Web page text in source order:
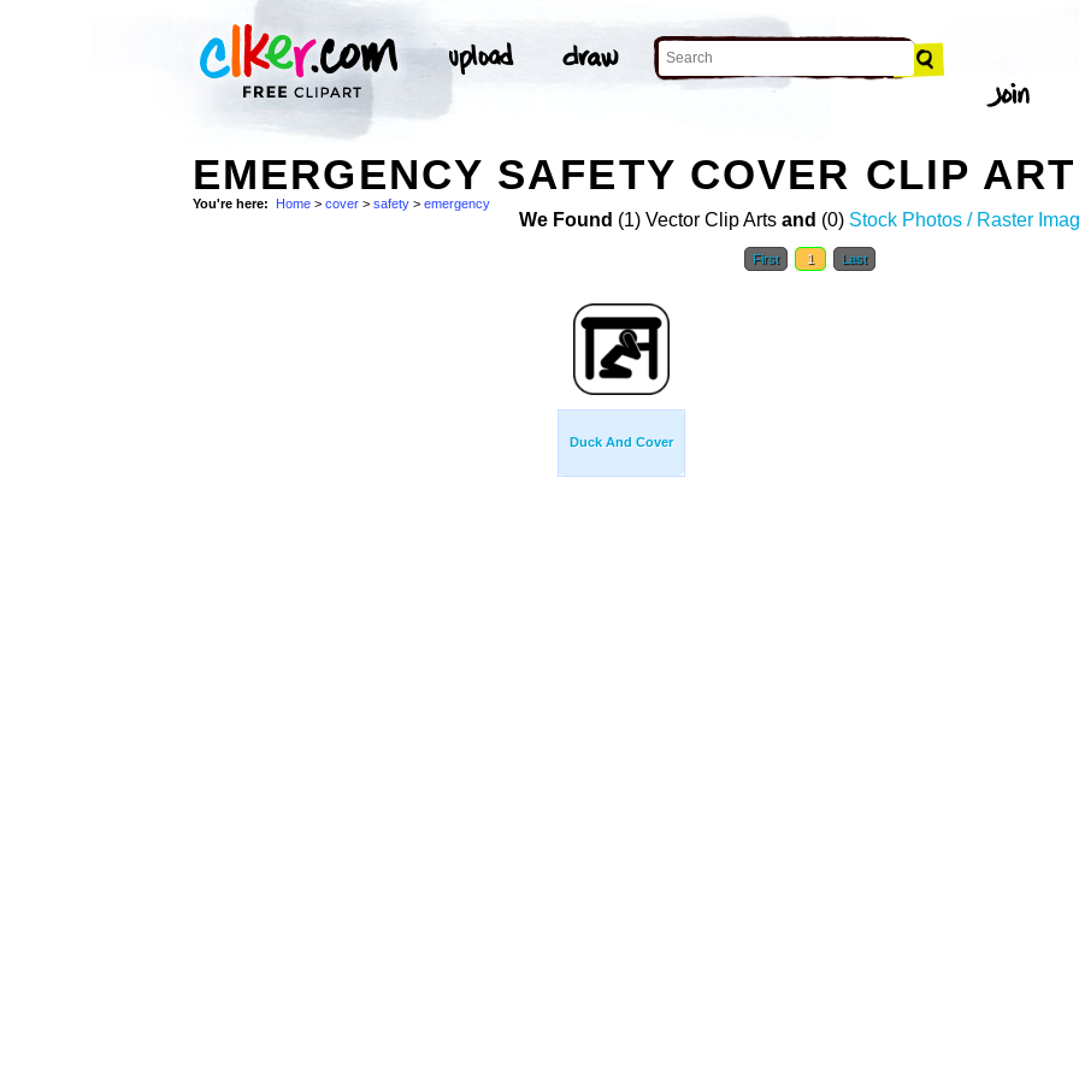
EMERGENCY SAFETY COVER CLIP ART
You're here: Home > cover > safety > emergency
We Found (1) Vector Clip Arts and (0) Stock Photos / Raster
First 1 Last
Duck And Cover